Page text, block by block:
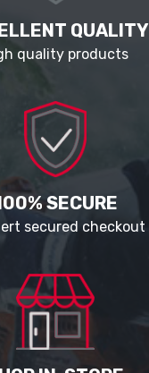
QUALITY
quality products
SECURE
secured checkout